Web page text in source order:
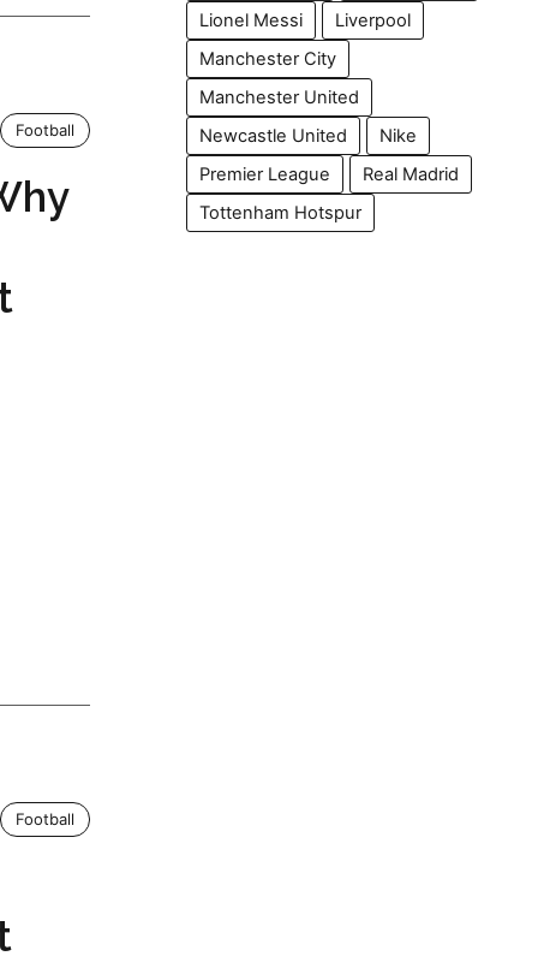
Football
Football
Lionel Messi
Liverpool
Manchester City
Manchester United
Newcastle United
Nike
Premier League
Real Madrid
Tottenham Hotspur